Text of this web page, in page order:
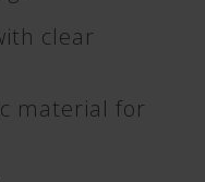
clear
material for